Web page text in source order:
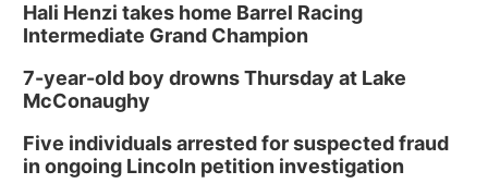
Hali Henzi takes home Barrel Racing
Intermediate Grand Champion
7-year-old boy drowns Thursday at Lake
McConaughy
Five individuals arrested for suspected fraud
in ongoing Lincoln petition investigation